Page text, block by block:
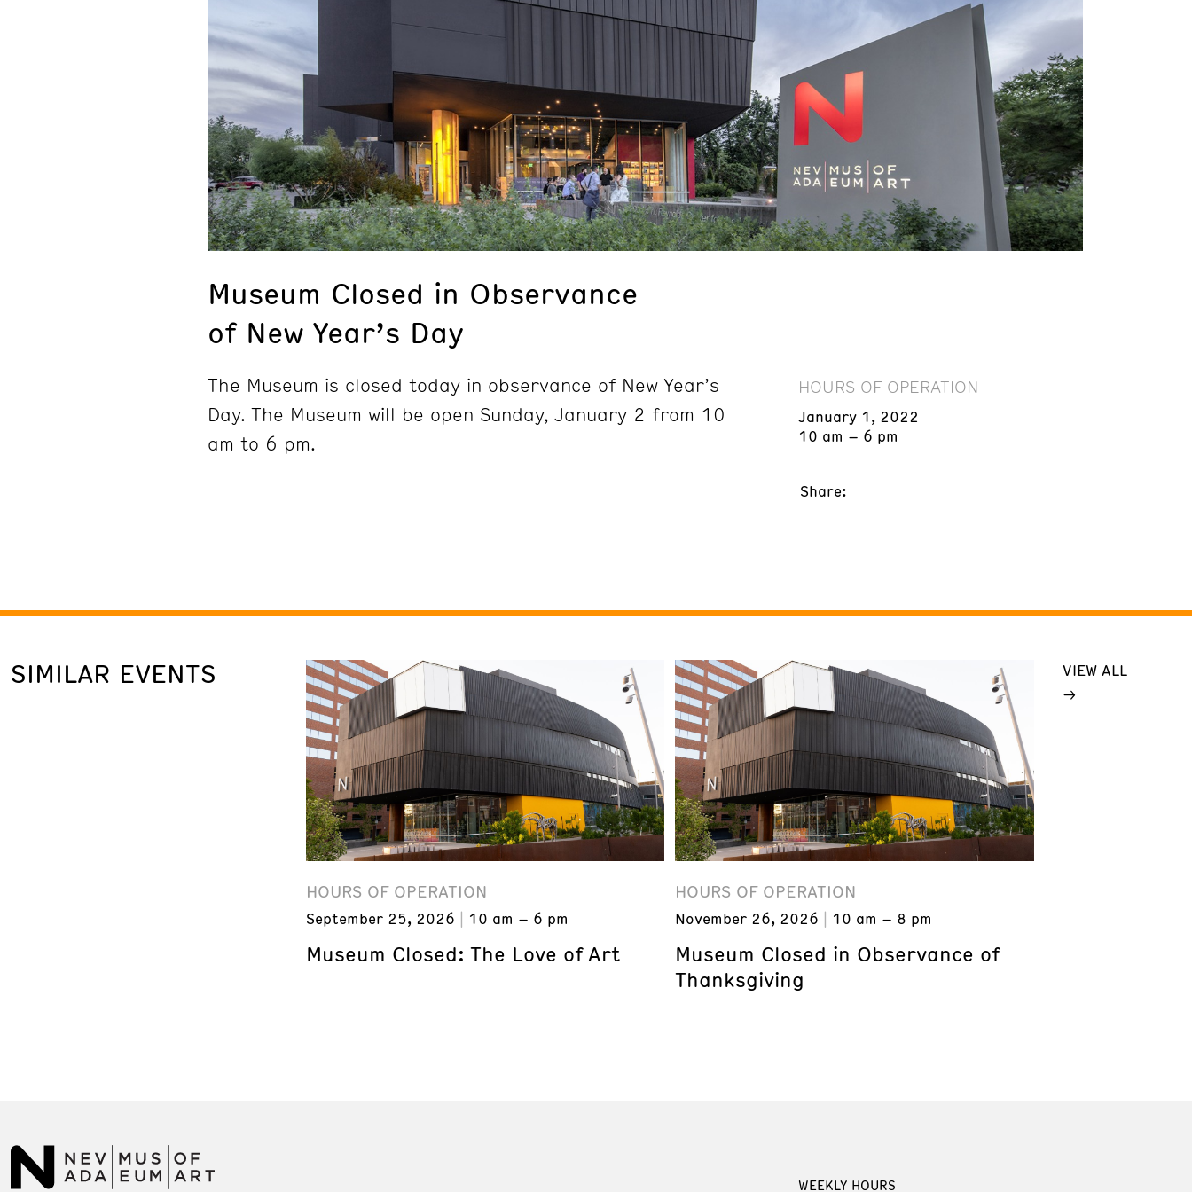
Museum Closed in Observance
of New Year’s Day
The Museum is closed today in observance of New Year’s
Day. The Museum will be open Sunday, January 2 from 10
am to 6 pm.
HOURS OF OPERATION
January 1, 2022
10 am – 6 pm
Share:
SIMILAR EVENTS
HOURS OF OPERATION
September 25, 2026 10 am – 6 pm
Museum Closed: The Love of Art
HOURS OF OPERATION
November 26, 2026 10 am – 8 pm
Museum Closed in Observance of
Thanksgiving
VIEW ALL
WEEKLY HOURS